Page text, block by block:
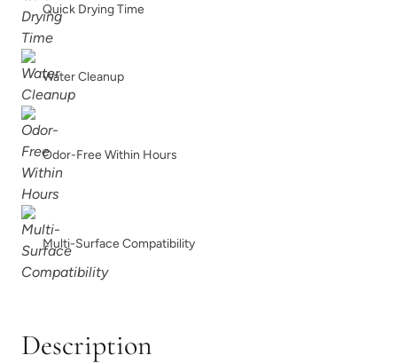
Trillion
Unity
Quick Drying Time
Water Cleanup
Odor-Free Within Hours
Multi-Surface Compatibility
Description